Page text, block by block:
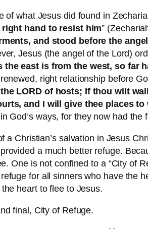
of what Jesus did found in
hand to resist him”
and stood before the angel
Jesus (the angel of the Lord)
the east is from the west, so far
right relationship before
LORD of hosts; If thou wilt
and I will give thee places
God’s ways, for they now had
a Christian’s salvation in Jesus
a much better refuge.
One is not confined to a “City of
for all sinners who have the
heart to flee to Jesus.
final, City of Refuge.